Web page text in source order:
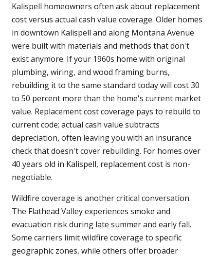
Kalispell homeowners often ask about replacement
cost versus actual cash value coverage. Older homes
in downtown Kalispell and along Montana Avenue
were built with materials and methods that don't
exist anymore. If your 1960s home with original
plumbing, wiring, and wood framing burns,
rebuilding it to the same standard today will cost 30
to 50 percent more than the home's current market
value. Replacement cost coverage pays to rebuild to
current code; actual cash value subtracts
depreciation, often leaving you with an insurance
check that doesn't cover rebuilding. For homes over
40 years old in Kalispell, replacement cost is non-
negotiable.
Wildfire coverage is another critical conversation.
The Flathead Valley experiences smoke and
evacuation risk during late summer and early fall.
Some carriers limit wildfire coverage to specific
geographic zones, while others offer broader